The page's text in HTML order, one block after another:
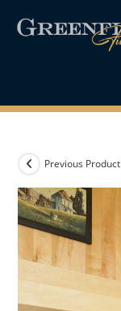
Previous Product